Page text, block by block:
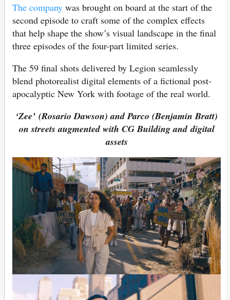
The company was brought on board at the start of the
second episode to craft some of the complex effects
that help shape the show’s visual landscape in the final
three episodes of the four-part limited series.
The 59 final shots delivered by Legion seamlessly
blend photorealist digital elements of a fictional post-
apocalyptic New York with footage of the real world.
‘Zee’ (Rosario Dawson) andParco (Benjamin Bratt)
on streets augmented with CG Building and digital
assets